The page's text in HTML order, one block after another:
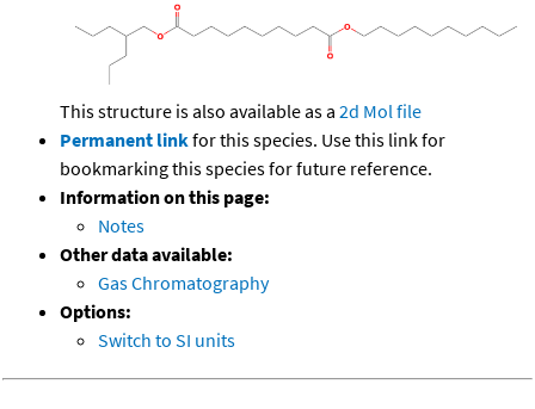
This structure is also available as a 2d Mol file
Permanent linkfor this species. Use this link for
bookmarking this species for future reference.
Information on this page:
Notes
Other data available:
Gas Chromatography
Options:
Switch to SI units